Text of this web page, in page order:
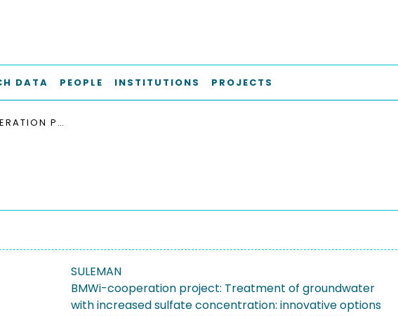
DATA PEOPLE INSTITUTIONS PROJECTS
BMWI-COOPERATION PROJECT: TREATMENT OF GROUNDWATER WITH INCREASED SULFATE CONCENTRATION: INNOVATIVE OPTIONS AND LIMITS OF RESOURCE AND ENERGY EFFICIENT DRINKING WATER MANAGEMENT (SULEMAN)
SULEMAN
BMWi-cooperation project: Treatment of groundwater
with increased sulfate concentration: innovative options